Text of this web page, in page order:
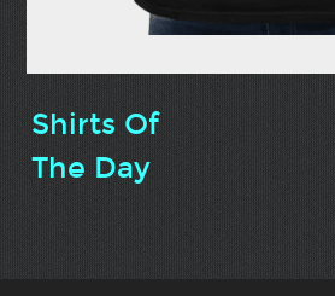
Shirts Of
The Day